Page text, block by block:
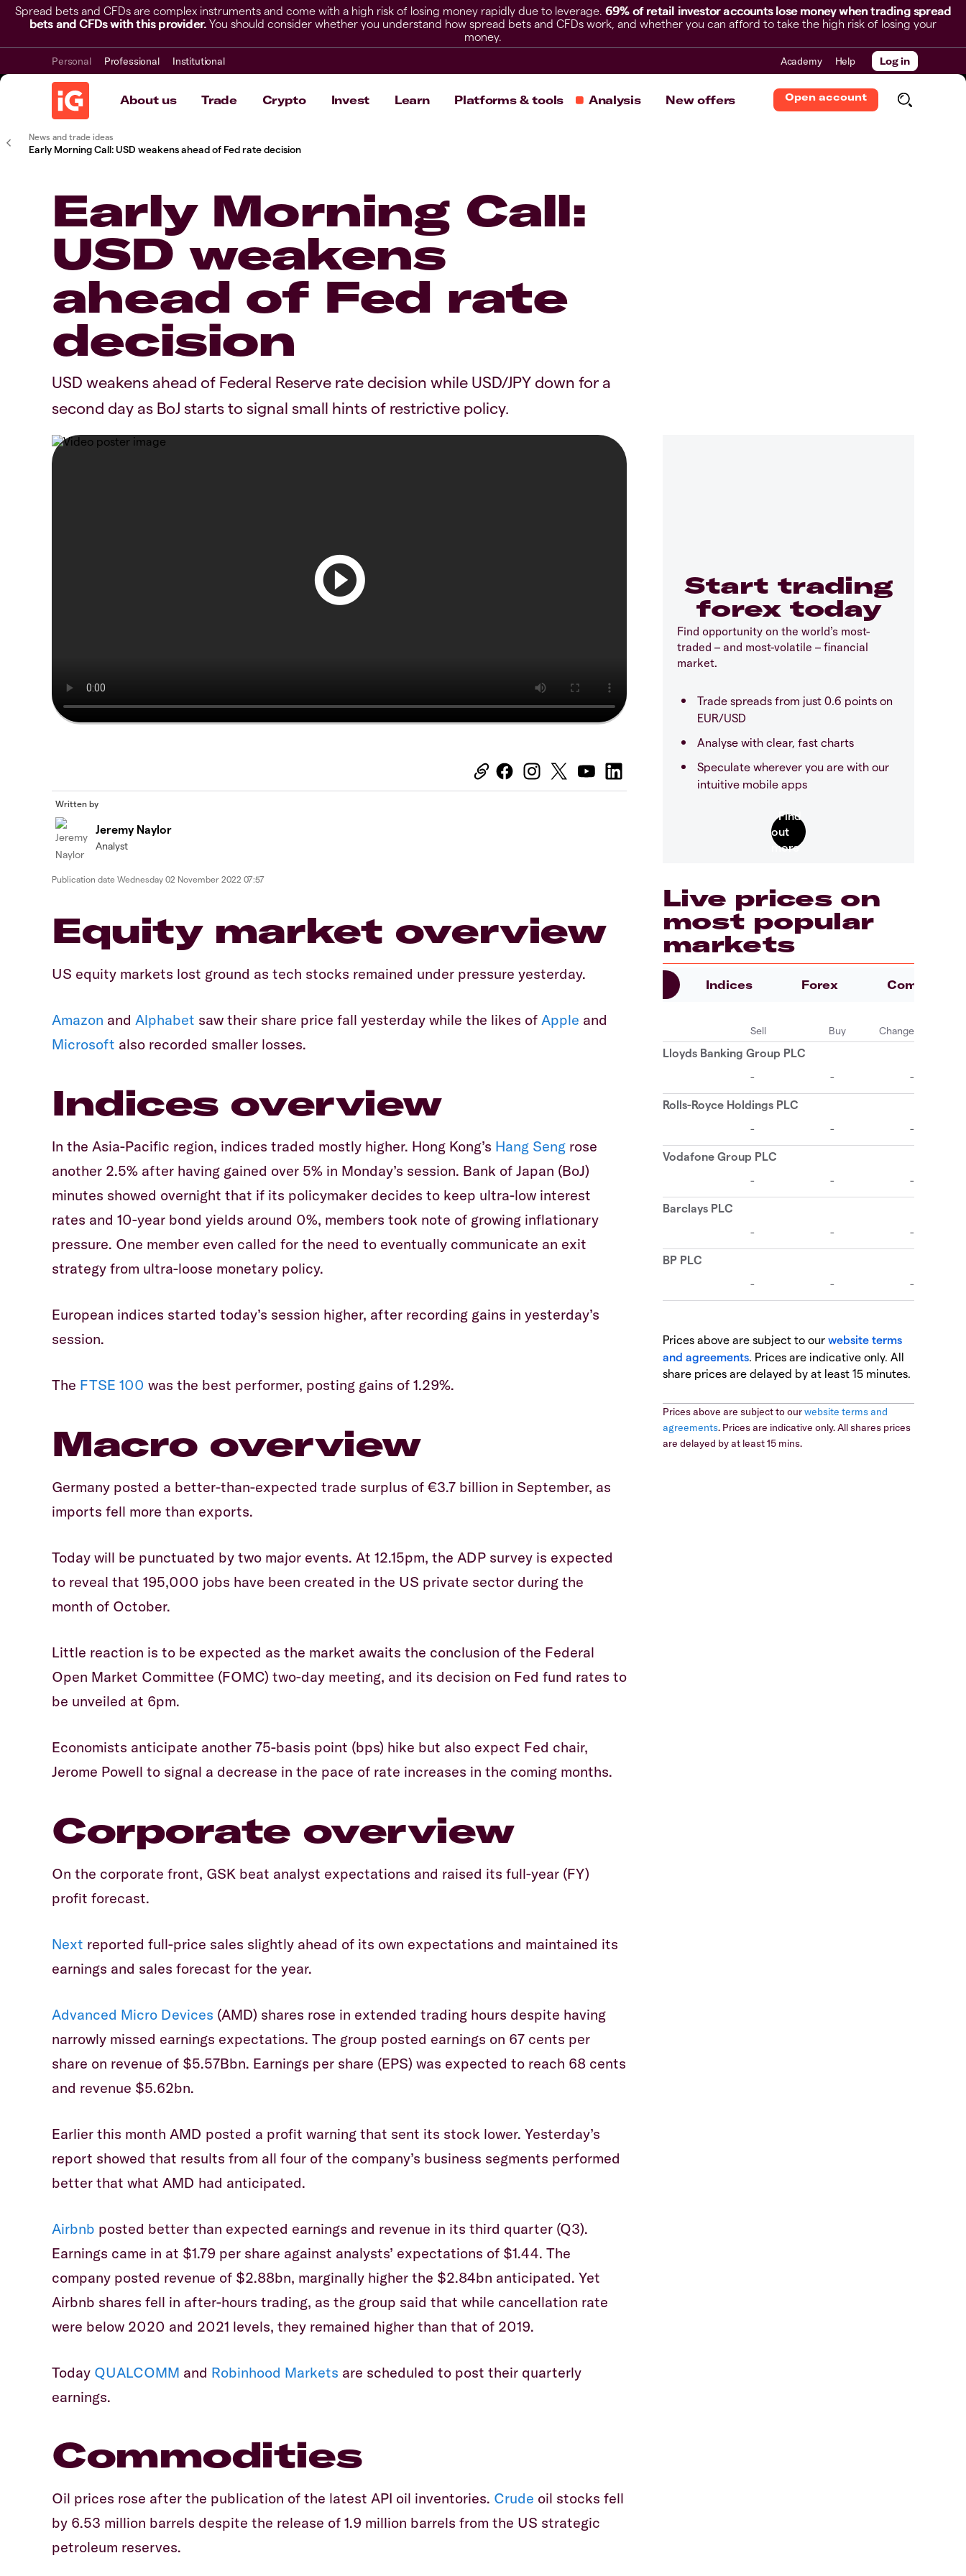
Spread bets and CFDs are complex instruments and come with a high risk of losing money rapidly due to leverage. 69% of retail investor accounts lose money when trading spread
bets and CFDs with this provider. You should consider whether you understand how spread bets and CFDs work, and whether you can afford to take the high risk of losing your
money.
Personal Professional Institutional Academy Help Log in
About us Trade Crypto Invest Learn Platforms & tools Analysis New offers Open account
News and trade ideas
Early Morning Call: USD weakens ahead of Fed rate decision
Early Morning Call:
USD weakens
ahead of Fed rate
decision
USD weakens ahead of Federal Reserve rate decision while USD/JPY down for a
second day as BoJ starts to signal small hints of restrictive policy.
Written by
Jeremy Naylor
Analyst
Publication date Wednesday 02 November 2022 07:57
Equity market overview
US equity markets lost ground as tech stocks remained under pressure yesterday.
Amazon and Alphabet saw their share price fall yesterday while the likes of Apple and
Microsoft also recorded smaller losses.
Indices overview
In the Asia-Pacific region, indices traded mostly higher. Hong Kong’s Hang Seng rose
another 2.5% after having gained over 5% in Monday’s session. Bank of Japan (BoJ)
minutes showed overnight that if its policymaker decides to keep ultra-low interest
rates and 10-year bond yields around 0%, members took note of growing inflationary
pressure. One member even called for the need to eventually communicate an exit
strategy from ultra-loose monetary policy.
European indices started today’s session higher, after recording gains in yesterday’s
session.
The FTSE 100 was the best performer, posting gains of 1.29%.
Macro overview
Germany posted a better-than-expected trade surplus of €3.7 billion in September, as
imports fell more than exports.
Today will be punctuated by two major events. At 12.15pm, the ADP survey is expected
to reveal that 195,000 jobs have been created in the US private sector during the
month of October.
Little reaction is to be expected as the market awaits the conclusion of the Federal
Open Market Committee (FOMC) two-day meeting, and its decision on Fed fund rates to
be unveiled at 6pm.
Economists anticipate another 75-basis point (bps) hike but also expect Fed chair,
Jerome Powell to signal a decrease in the pace of rate increases in the coming months.
Corporate overview
On the corporate front, GSK beat analyst expectations and raised its full-year (FY)
profit forecast.
Next reported full-price sales slightly ahead of its own expectations and maintained its
earnings and sales forecast for the year.
Advanced Micro Devices (AMD) shares rose in extended trading hours despite having
narrowly missed earnings expectations. The group posted earnings on 67 cents per
share on revenue of $5.57Bbn. Earnings per share (EPS) was expected to reach 68 cents
and revenue $5.62bn.
Earlier this month AMD posted a profit warning that sent its stock lower. Yesterday’s
report showed that results from all four of the company’s business segments performed
better that what AMD had anticipated.
Airbnb posted better than expected earnings and revenue in its third quarter (Q3).
Earnings came in at $1.79 per share against analysts’ expectations of $1.44. The
company posted revenue of $2.88bn, marginally higher the $2.84bn anticipated. Yet
Airbnb shares fell in after-hours trading, as the group said that while cancellation rate
were below 2020 and 2021 levels, they remained higher than that of 2019.
Today QUALCOMM and Robinhood Markets are scheduled to post their quarterly
earnings.
Commodities
Oil prices rose after the publication of the latest API oil inventories. Crude oil stocks fell
by 6.53 million barrels despite the release of 1.9 million barrels from the US strategic
petroleum reserves.
Start trading
forex today
Find opportunity on the world’s most-
traded – and most-volatile – financial
market.
Trade spreads from just 0.6 points on
EUR/USD
Analyse with clear, fast charts
Speculate wherever you are with our
intuitive mobile apps
Live prices on
most popular
markets
Indices Forex
Prices above are subject to our website terms
and agreements. Prices are indicative only. All
share prices are delayed by at least 15 minutes.
Prices above are subject to ourwebsite terms and
agreements. Prices are indicative only. All shares prices
are delayed by at least 15 mins.